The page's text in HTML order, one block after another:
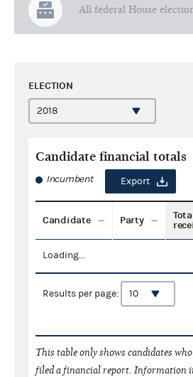
All federal House
ELECTION
Candidate financial totals
Incumbent Export
Candidate Party
Loading...
Results per page:
This table only shows candidates
filed a financial report. Information